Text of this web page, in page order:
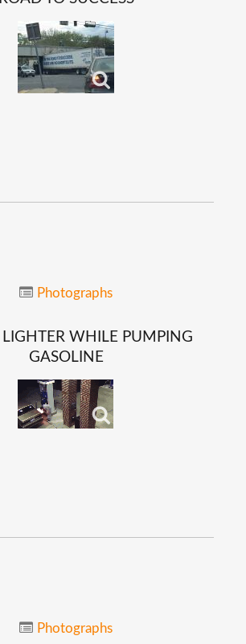
Photographs
LIGHTER WHILE PUMPING
GASOLINE
Photographs